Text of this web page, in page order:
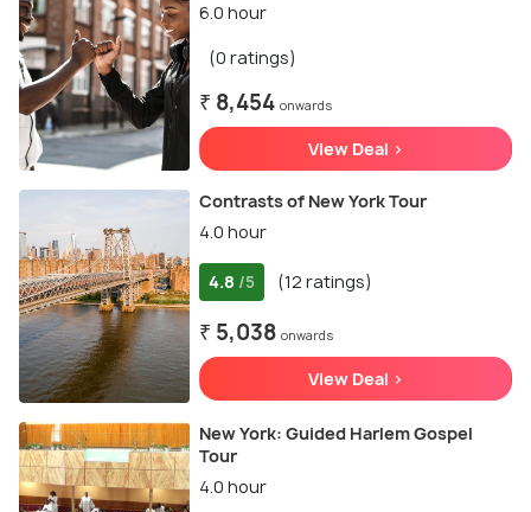
6.0 hour
(0 ratings)
₹ 8,454 onwards
View Deal >
Contrasts of New York Tour
4.0 hour
4.8 /5 (12 ratings)
₹ 5,038 onwards
View Deal >
New York: Guided Harlem Gospel
Tour
4.0 hour